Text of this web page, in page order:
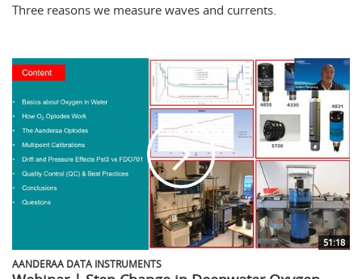
Three reasons we measure waves and currents.
51:18
AANDERAA DATA INSTRUMENTS